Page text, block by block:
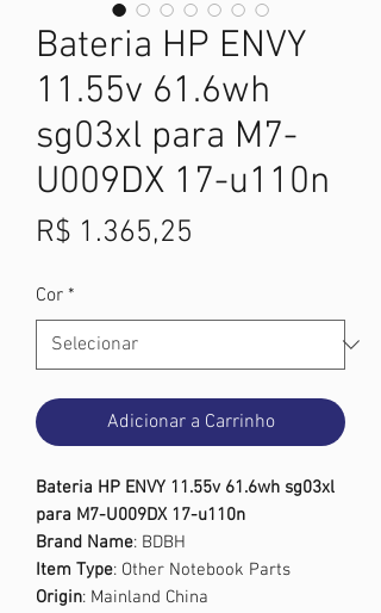
Bateria HP ENVY
11.55v 61.6wh
sg03xl para M7-
U009DX 17-u110n
R$ 1.365,25
Cor *
Adicionar a Carrinho
Bateria HP ENVY 11.55v 61.6wh sg03xl
para M7-U009DX 17-u110n
Brand Name: BDBH
Item Type: Other Notebook Parts
Origin: Mainland China